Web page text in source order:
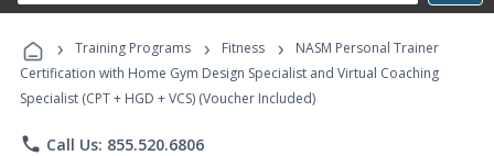
Programs
› Training Programs › Fitness ›
NASM Personal Trainer
Certification with Home Gym Design Specialist and Virtual Coaching
Specialist (CPT + HGD + VCS) (Voucher Included)
phone Call Us: 855.520.6806